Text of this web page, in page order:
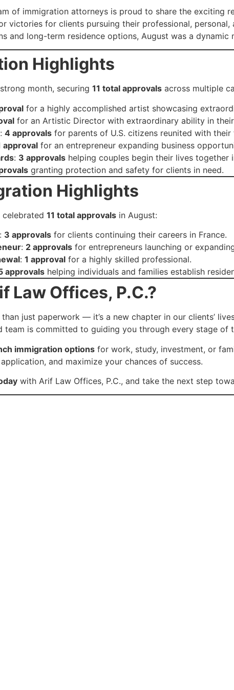
of immigration attorneys is proud to share the exciting
victories for clients pursuing their professional,
and long-term residence options, August was a dynamic
Highlights
month, securing 11 total approvals across multiple
for a highly accomplished artist showcasing
for an Artistic Director with extraordinary ability in
: 4 approvals for parents of U.S. citizens reunited with their
approval for an entrepreneur expanding business
: 3 approvals helping couples begin their lives together
granting protection and safety for clients in need.
Highlights
celebrated 11 total approvals in August:
: 3 approvals for clients continuing their careers in France.
: 2 approvals for entrepreneurs launching or
: 1 approval for a highly skilled professional.
approvals helping individuals and families establish
Law Offices, P.C.?
just paperwork — it’s a new chapter in our clients’
team is committed to guiding you through every stage of
immigration options for work, study, investment, or
and maximize your chances of success.
with Arif Law Offices, P.C., and take the next step